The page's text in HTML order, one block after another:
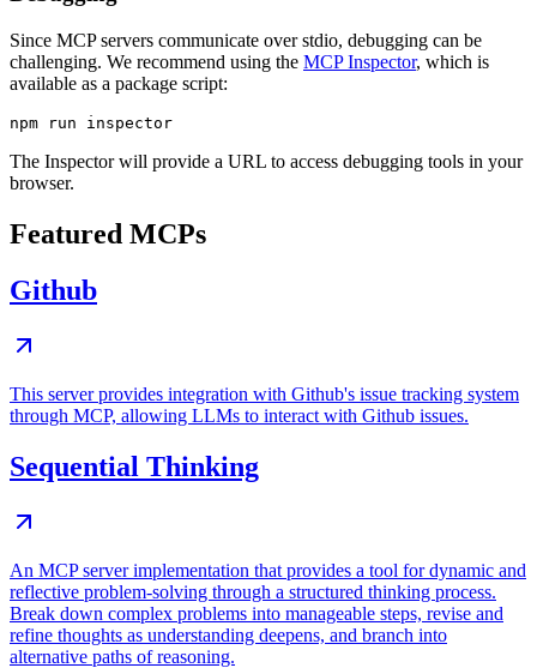
Since MCP servers communicate over stdio, debugging can be
challenging. We recommend using the MCP Inspector, which is
available as a package script:
The Inspector will provide a URL to access debugging tools in your
browser.
Featured MCPs
Github
This server provides integration with Github's issue tracking system
through MCP, allowing LLMs to interact with Github issues.
Sequential Thinking
An MCP server implementation that provides a tool for dynamic and
reflective problem-solving through a structured thinking process.
Break down complex problems into manageable steps, revise and
refine thoughts as understanding deepens, and branch into
alternative paths of reasoning.